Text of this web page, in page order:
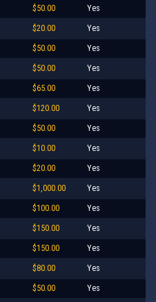
$50.00 Yes
$20.00 Yes
$50.00 Yes
$50.00 Yes
$65.00 Yes
$120.00 Yes
$50.00 Yes
$10.00 Yes
$20.00 Yes
$1,000.00 Yes
$100.00 Yes
$150.00 Yes
$150.00 Yes
$80.00 Yes
$50.00 Yes